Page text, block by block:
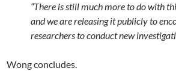
“There is still much more to do with
and we are releasing it publicly to
researchers to conduct new
Wong concludes.